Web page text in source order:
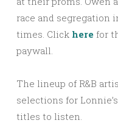
race and segregation
times. Click here for
paywall.
The lineup of R&B
selections for
titles to listen.